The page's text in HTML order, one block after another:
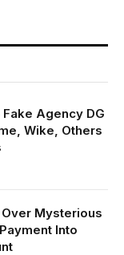
Agency DG
Wike, Others
Mysterious
Into